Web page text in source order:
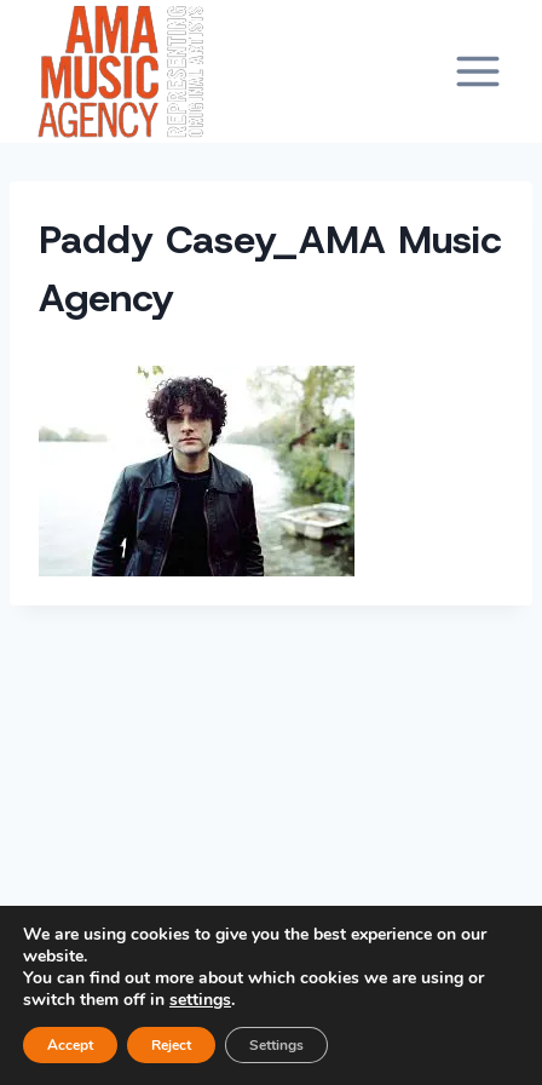
content
Paddy Casey_AMA Music
Agency
PRIVACY POLICY
We are using cookies to give you the best experience on our
website.
You can find out more about which cookies we are using or
switch them off in settings.
Accept Reject Settings